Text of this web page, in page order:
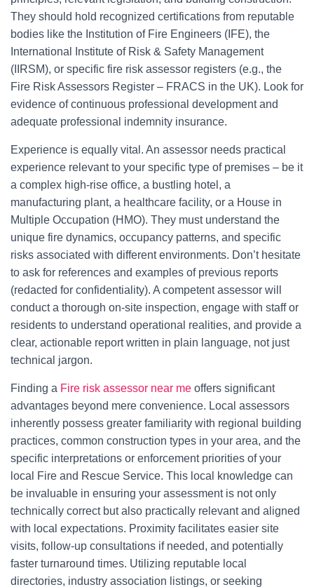
They should hold recognized certifications from reputable
bodies like the Institution of Fire Engineers (IFE), the
International Institute of Risk & Safety Management
(IIRSM), or specific fire risk assessor registers (e.g., the
Fire Risk Assessors Register – FRACS in the UK). Look for
evidence of continuous professional development and
adequate professional indemnity insurance.
Experience is equally vital. An assessor needs practical
experience relevant to your specific type of premises – be it
a complex high-rise office, a bustling hotel, a
manufacturing plant, a healthcare facility, or a House in
Multiple Occupation (HMO). They must understand the
unique fire dynamics, occupancy patterns, and specific
risks associated with different environments. Don’t hesitate
to ask for references and examples of previous reports
(redacted for confidentiality). A competent assessor will
conduct a thorough on-site inspection, engage with staff or
residents to understand operational realities, and provide a
clear, actionable report written in plain language, not just
technical jargon.
Finding a Fire risk assessor near me offers significant
advantages beyond mere convenience. Local assessors
inherently possess greater familiarity with regional building
practices, common construction types in your area, and the
specific interpretations or enforcement priorities of your
local Fire and Rescue Service. This local knowledge can
be invaluable in ensuring your assessment is not only
technically correct but also practically relevant and aligned
with local expectations. Proximity facilitates easier site
visits, follow-up consultations if needed, and potentially
faster turnaround times. Utilizing reputable local
directories, industry association listings, or seeking